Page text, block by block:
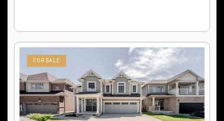
FOR SALE